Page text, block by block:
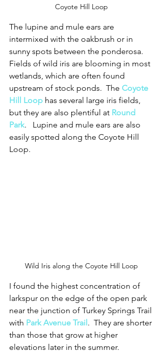
Coyote Hill Loop
The lupine and mule ears are
intermixed with the oakbrush or in
sunny spots between the ponderosa.
Fields of wild iris are blooming in most
wetlands, which are often found
upstream of stock ponds.  The Coyote
Hill Loop has several large iris fields,
but they are also plentiful at Round
Park.   Lupine and mule ears are also
easily spotted along the Coyote Hill
Loop.
Wild Iris along the Coyote Hill Loop
I found the highest concentration of
larkspur on the edge of the open park
near the junction of Turkey Springs Trail
with Park Avenue Trail .  They are shorter
than those that grow at higher
elevations later in the summer.